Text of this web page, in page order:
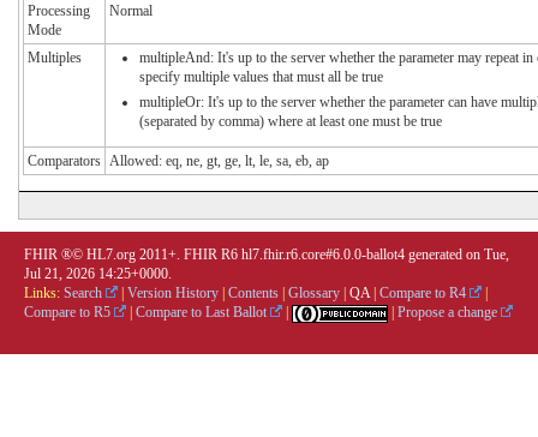
Processing
Mode
Normal
Multiples
multipleAnd: It's up to the server whether the parameter may repeat in
specify multiple values that must all be true
multipleOr: It's up to the server whether the parameter can have
(separated by comma) where at least one must be true
Comparators Allowed: eq, ne, gt, ge, lt, le, sa, eb, ap
FHIR ®© HL7.org 2011+. FHIR R6 hl7.fhir.r6.core#6.0.0-ballot4 generated on Tue,
Jul 21, 2026 14:25+0000.
Links: Search Version History Contents Glossary QA| Compare to R4
Compare to R5
Compare to Last Ballot Propose a change